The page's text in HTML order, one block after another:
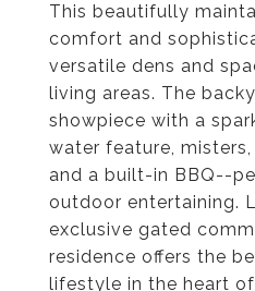
This beautifully
comfort and
versatile dens and
living areas. The
showpiece with a
water feature,
and a built-in BBQ--
outdoor entertaining.
exclusive gated
residence offers the
lifestyle in the heart